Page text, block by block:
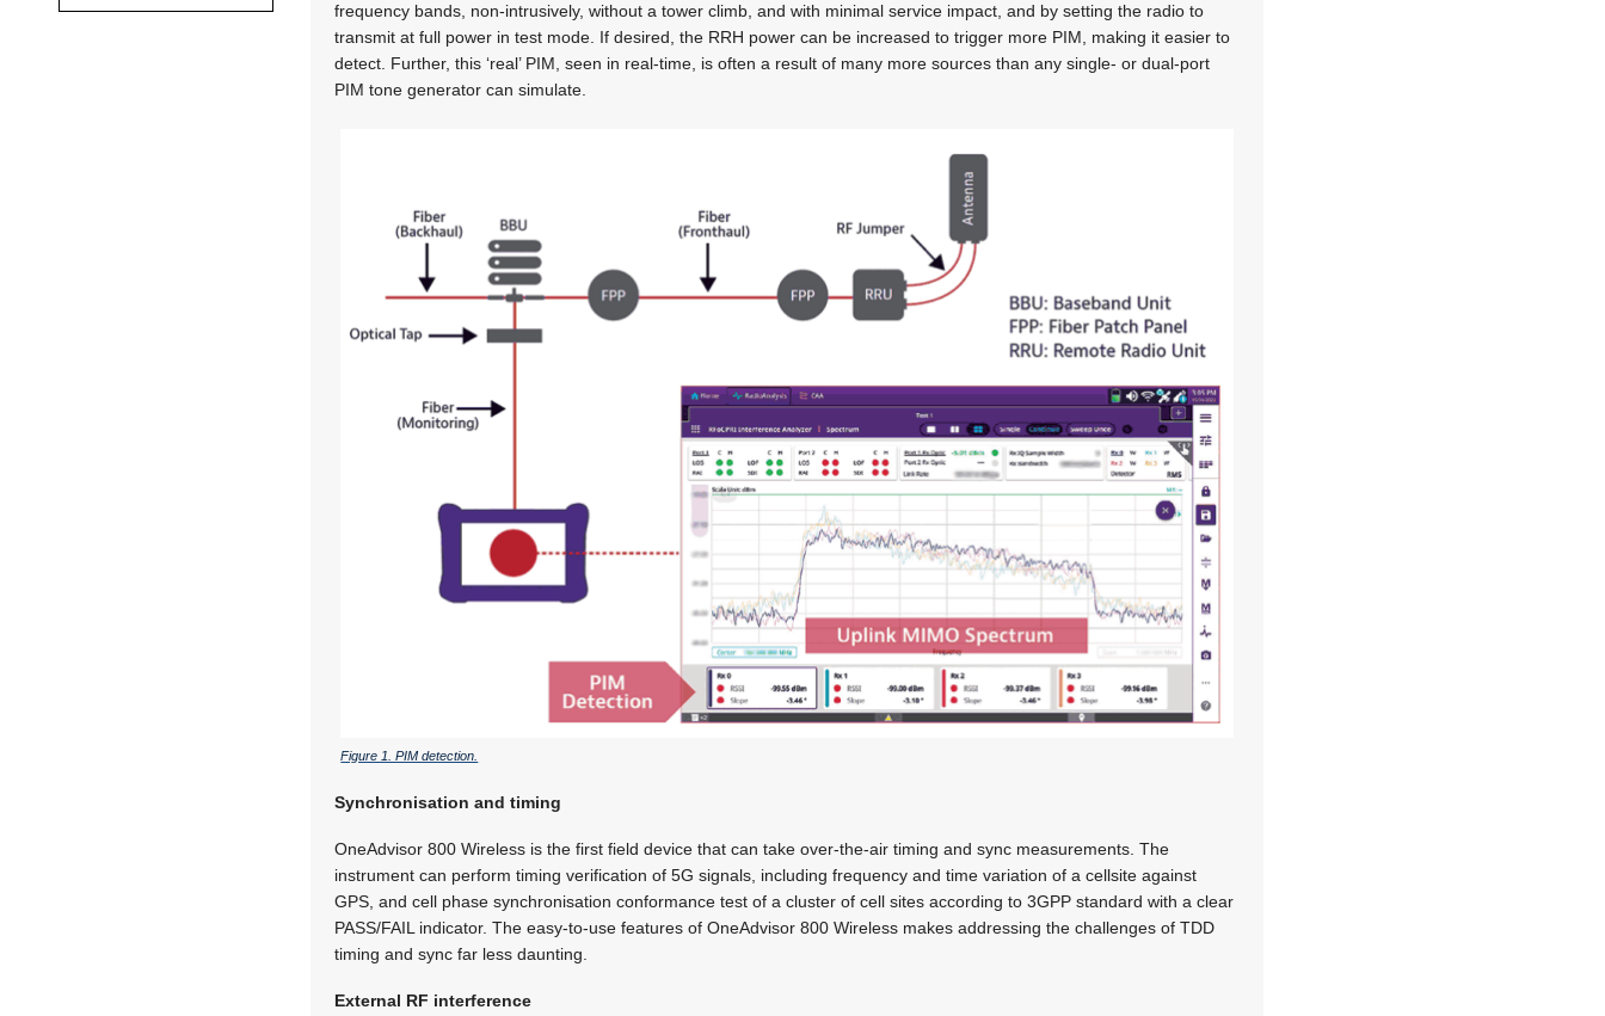
frequency bands, non-intrusively, without a tower climb, and with minimal service impact, and by setting the radio to
transmit at full power in test mode. If desired, the RRH power can be increased to trigger more PIM, making it easier to
detect. Further, this ‘real’ PIM, seen in real-time, is often a result of many more sources than any single- or dual-port
PIM tone generator can simulate.
Figure 1. PIM detection.
Synchronisation and timing
OneAdvisor 800 Wireless is the first field device that can take over-the-air timing and sync measurements. The
instrument can perform timing verification of 5G signals, including frequency and time variation of a cellsite against
GPS, and cell phase synchronisation conformance test of a cluster of cell sites according to 3GPP standard with a clear
PASS/FAIL indicator. The easy-to-use features of OneAdvisor 800 Wireless makes addressing the challenges of TDD
timing and sync far less daunting.
External RF interference